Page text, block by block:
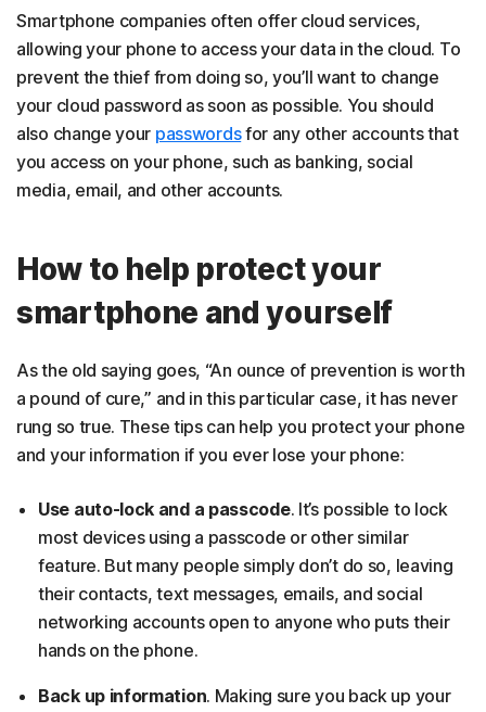
Smartphone companies often offer cloud services,
allowing your phone to access your data in the cloud. To
prevent the thief from doing so, you’ll want to change
your cloud password as soon as possible. You should
also change your passwordsfor any other accounts that
you access on your phone, such as banking, social
media, email, and other accounts.
How to help protect your
smartphone and yourself
As the old saying goes, “An ounce of prevention is worth
a pound of cure,” and in this particular case, it has never
rung so true. These tips can help you protect your phone
and your information if you ever lose your phone:
Use auto-lock and a passcode. It’s possible to lock
most devices using a passcode or other similar
feature. But many people simply don’t do so, leaving
their contacts, text messages, emails, and social
networking accounts open to anyone who puts their
hands on the phone.
Back up information. Making sure you back up your